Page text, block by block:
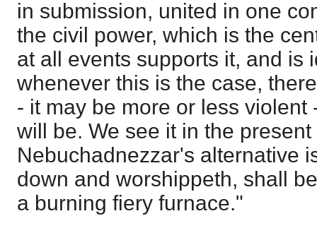
in submission, united in one
the civil power, which is the
at all events supports it, and is
whenever this is the case,
- it may be more or less violent
will be. We see it in the present
Nebuchadnezzar's alternative
down and worshippeth, shall
a burning fiery furnace."